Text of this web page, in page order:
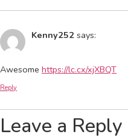
Kenny252 says:
Awesome https://lc.cx/xjXBQT
Reply
Leave a Reply